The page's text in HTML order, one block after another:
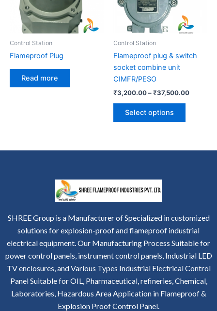
Control Station
Flameproof Plug
Read more
Control Station
Flameproof plug & switch
socket combine unit
CIMFR/PESO
₹3,200.00–₹37,500.00
Select options
options
may
on
page
SHREE Group is a Manufacturer of Specialized in customized
solutions for explosion-proof and flameproof industrial
electrical equipment. Our Manufacturing Process Suitable for
power control panels, instrument control panels, Industrial LED
TV enclosures, and Various Types Industrial Electrical Control
Panel Suitable for OIL, Pharmaceutical, refineries, Chemical,
Laboratories, Hazardous Area Application in Flameproof &
Explosion Proof Control Panel.